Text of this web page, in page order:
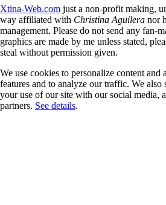
Xtina-Web.com just a non-profit making,
way affiliated with Christina Aguilera nor
management. Please do not send any fan-
graphics are made by me unless stated,
steal without permission given.
We use cookies to personalize content and
features and to analyze our traffic. We also
your use of our site with our social media,
partners. See details.